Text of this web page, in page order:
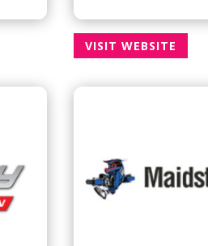
VISIT WEBSITE